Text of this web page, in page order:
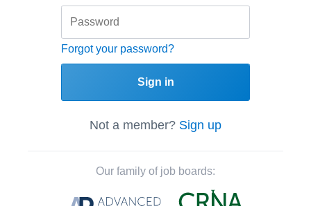
Forgot your password?
Sign in
Not a member? Sign up
Our family of job boards: